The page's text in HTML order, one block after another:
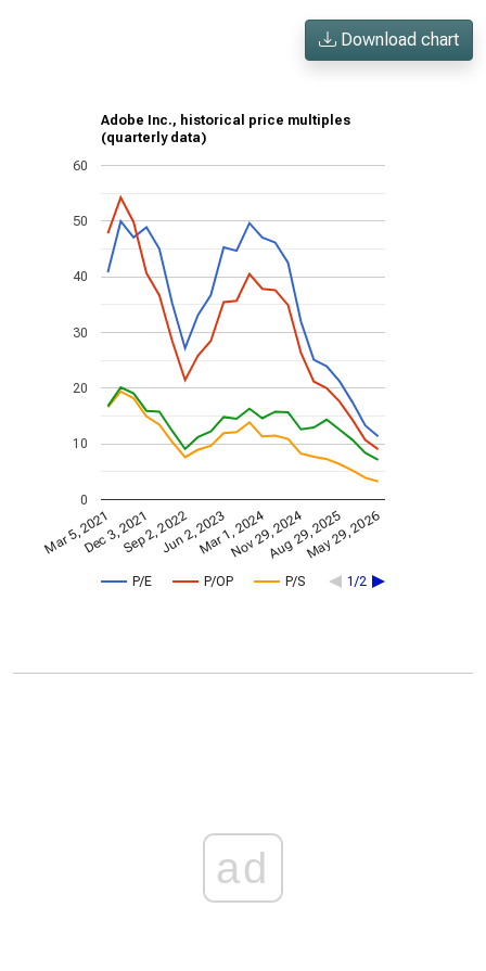
Download chart
Adobe Inc., historical price multiples
(quarterly data)
P/E P/OP P/S 1/2
Mar 5, 2021Dec 3, 2021Sep 2, 2022Jun 2, 2023Mar 1, 2024
Nov 29, 2024Aug 29, 2025May 29, 2026
0
10
20
30
40
50
60
ad